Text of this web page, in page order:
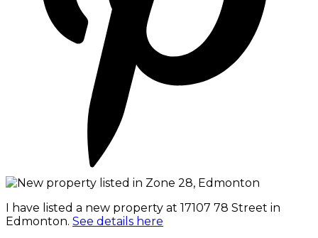
I have listed a new property at 17107 78 Street in
Edmonton. See details here